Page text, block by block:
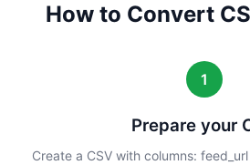
How to Convert
1
Prepare your
Create a CSV with columns: